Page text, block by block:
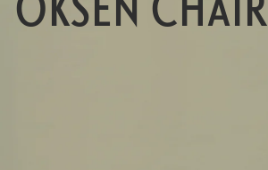
OKSEN CHAIR